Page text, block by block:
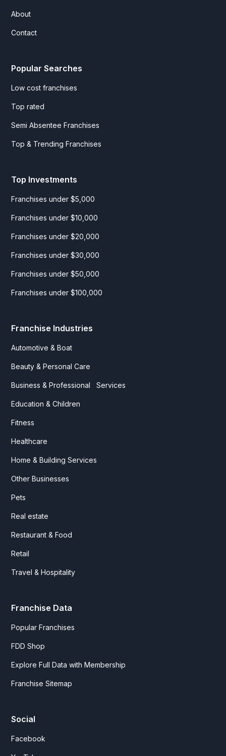
About
Contact
Popular Searches
Low cost franchises
Top rated
Semi Absentee Franchises
Top & Trending Franchises
Top Investments
Franchises under $5,000
Franchises under $10,000
Franchises under $20,000
Franchises under $30,000
Franchises under $50,000
Franchises under $100,000
Franchise Industries
Automotive & Boat
Beauty & Personal Care
Business & Professional Services
Education & Children
Fitness
Healthcare
Home & Building Services
Other Businesses
Pets
Real estate
Restaurant & Food
Retail
Travel & Hospitality
Franchise Data
Popular Franchises
FDD Shop
Explore Full Data with Membership
Franchise Sitemap
Social
Facebook